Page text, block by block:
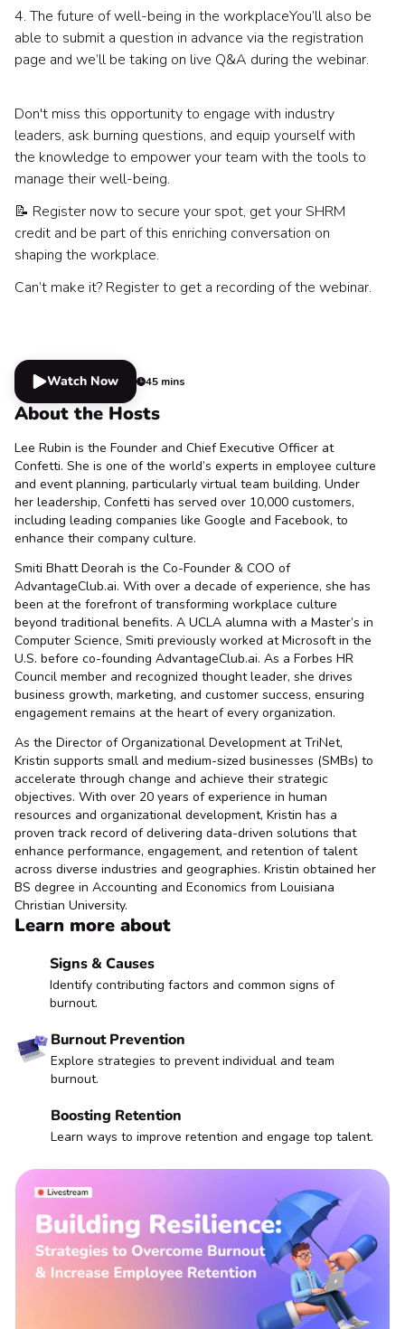
4. The future of well-being in the workplaceYou’ll also be
able to submit a question in advance via the registration
page and we’ll be taking on live Q&A during the webinar.
Don't miss this opportunity to engage with industry
leaders, ask burning questions, and equip yourself with
the knowledge to empower your team with the tools to
manage their well-being.
📝 Register now to secure your spot, get your SHRM
credit and be part of this enriching conversation on
shaping the workplace.
Can’t make it? Register to get a recording of the webinar.
Watch Now 45 mins
About the Hosts
Lee Rubin is the Founder and Chief Executive Officer at
Confetti. She is one of the world’s experts in employee culture
and event planning, particularly virtual team building. Under
her leadership, Confetti has served over 10,000 customers,
including leading companies like Google and Facebook, to
enhance their company culture.
Smiti Bhatt Deorah is the Co-Founder & COO of
AdvantageClub.ai. With over a decade of experience, she has
been at the forefront of transforming workplace culture
beyond traditional benefits. A UCLA alumna with a Master’s in
Computer Science, Smiti previously worked at Microsoft in the
U.S. before co-founding AdvantageClub.ai. As a Forbes HR
Council member and recognized thought leader, she drives
business growth, marketing, and customer success, ensuring
engagement remains at the heart of every organization.
As the Director of Organizational Development at TriNet,
Kristin supports small and medium-sized businesses (SMBs) to
accelerate through change and achieve their strategic
objectives. With over 20 years of experience in human
resources and organizational development, Kristin has a
proven track record of delivering data-driven solutions that
enhance performance, engagement, and retention of talent
across diverse industries and geographies. Kristin obtained her
BS degree in Accounting and Economics from Louisiana
Christian University.
Learn more about
Signs & Causes
Identify contributing factors and common signs of
burnout.
Burnout Prevention
Explore strategies to prevent individual and team
burnout.
Boosting Retention
Learn ways to improve retention and engage top talent.